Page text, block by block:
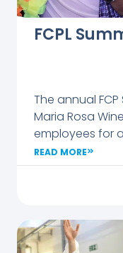
FCPL
The annual
Maria Rosa
employees for
music, and
Employee
featured great
READ MORE